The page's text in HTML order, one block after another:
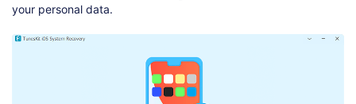
your personal data.